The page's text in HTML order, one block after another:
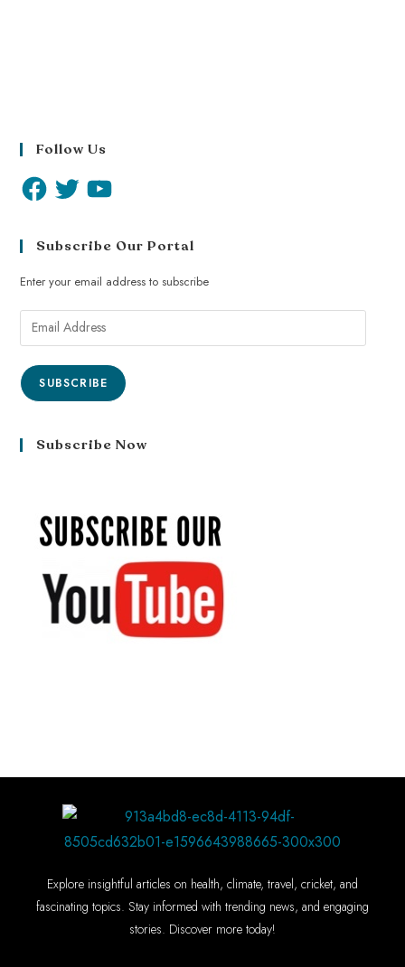
Follow Us
Subscribe Our Portal
Enter your email address to subscribe
SUBSCRIBE
Subscribe Now
Explore insightful articles on health, climate, travel, cricket, and
fascinating topics. Stay informed with trending news, and engaging
stories. Discover more today!